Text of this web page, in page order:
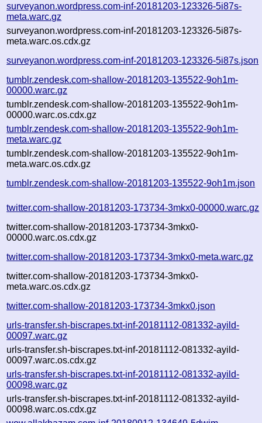
surveyanon.wordpress.com-inf-20181203-123326-5i87s-
meta.warc.gz
surveyanon.wordpress.com-inf-20181203-123326-5i87s-
meta.warc.os.cdx.gz
surveyanon.wordpress.com-inf-20181203-123326-5i87s.json
tumblr.zendesk.com-shallow-20181203-135522-9oh1m-
00000.warc.gz
tumblr.zendesk.com-shallow-20181203-135522-9oh1m-
00000.warc.os.cdx.gz
tumblr.zendesk.com-shallow-20181203-135522-9oh1m-
meta.warc.gz
tumblr.zendesk.com-shallow-20181203-135522-9oh1m-
meta.warc.os.cdx.gz
tumblr.zendesk.com-shallow-20181203-135522-9oh1m.json
twitter.com-shallow-20181203-173734-3mkx0-00000.warc.gz
twitter.com-shallow-20181203-173734-3mkx0-
00000.warc.os.cdx.gz
twitter.com-shallow-20181203-173734-3mkx0-meta.warc.gz
twitter.com-shallow-20181203-173734-3mkx0-
meta.warc.os.cdx.gz
twitter.com-shallow-20181203-173734-3mkx0.json
urls-transfer.sh-biscrapes.txt-inf-20181112-081332-ayild-
00097.warc.gz
urls-transfer.sh-biscrapes.txt-inf-20181112-081332-ayild-
00097.warc.os.cdx.gz
urls-transfer.sh-biscrapes.txt-inf-20181112-081332-ayild-
00098.warc.gz
urls-transfer.sh-biscrapes.txt-inf-20181112-081332-ayild-
00098.warc.os.cdx.gz